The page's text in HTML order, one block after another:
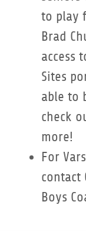
to play
Brad
access
Sites
able to
check
more!
For
contact
Boys